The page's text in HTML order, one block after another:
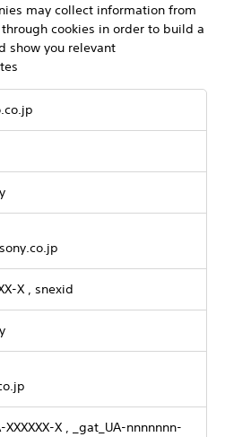
may collect information from
cookies in order to build a
show you relevant
X ,snexid
XXXXXX-X ,
_gat_UA-nnnnnnn-